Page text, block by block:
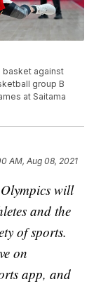
basket against
group B
at Saitama
AM, Aug 08, 2021
will
and the
of sports.
on
app, and